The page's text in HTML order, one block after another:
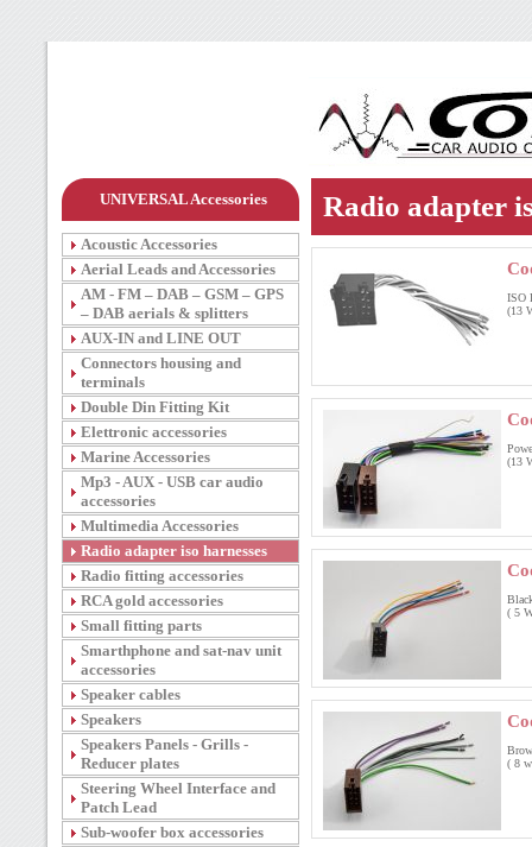
UNIVERSAL Accessories
Acoustic Accessories
Aerial Leads and Accessories
AM - FM – DAB – GSM – GPS
– DAB aerials & splitters
AUX-IN and LINE OUT
Connectors housing and
terminals
Double Din Fitting Kit
Elettronic accessories
Marine Accessories
Mp3 - AUX - USB car audio
accessories
Multimedia Accessories
Radio adapter iso harnesses
Radio fitting accessories
RCA gold accessories
Small fitting parts
Smarthphone and sat-nav unit
accessories
Speaker cables
Speakers
Speakers Panels - Grills -
Reducer plates
Steering Wheel Interface and
Patch Lead
Sub-woofer box accessories
Radio adapter
ISO
(13
(13
( 5
( 8